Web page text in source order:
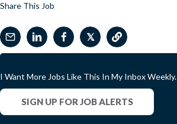
Share This Job
𝕏
I Want More Jobs Like This In My Inbox Weekly.
SIGN UP FOR JOB ALERTS